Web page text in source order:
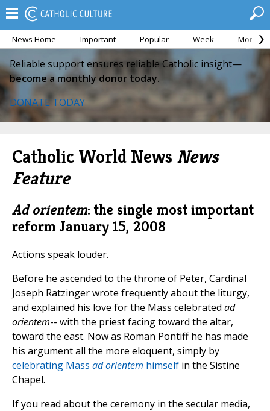
News Home Important Popular Week Month
Reliable support ensures reliable Catholic insight—
become a monthly donor today.
DONATE TODAY
Catholic World News News
Feature
Ad orientem: the single most important
reform January 15, 2008
Actions speak louder.
Before he ascended to the throne of Peter, Cardinal
Joseph Ratzinger wrote frequently about the liturgy,
and explained his love for the Mass celebrated ad
orientem-- with the priest facing toward the altar,
toward the east. Now as Roman Pontiff he has made
his argument all the more eloquent, simply by
celebrating Mass ad orientem himself in the Sistine
Chapel.
If you read about the ceremony in the secular media,